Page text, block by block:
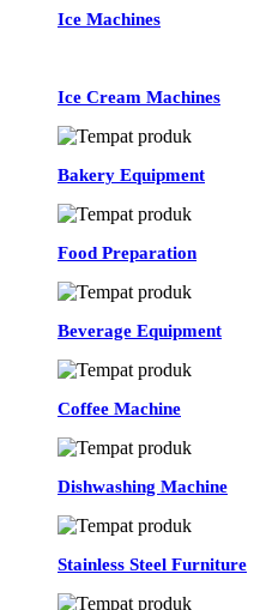
Ice Machines
Ice Cream Machines
Bakery Equipment
Food Preparation
Beverage Equipment
Coffee Machine
Dishwashing Machine
Stainless Steel Furniture